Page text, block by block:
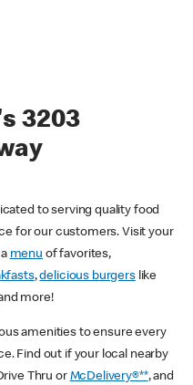
3203
to serving quality food
for our customers. Visit your
menu of favorites,
,delicious burgerslike
more!
amenities to ensure every
Find out if your local nearby
Thru or McDelivery®**, and